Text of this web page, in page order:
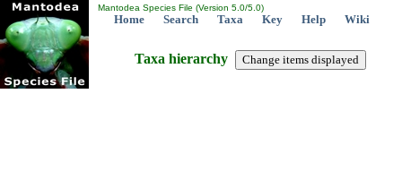
Mantodea Species File (Version 5.0/5.0)
Home Search Taxa Key Help Wiki
Taxa hierarchy